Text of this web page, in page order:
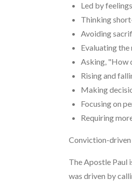
Led by feelings
Thinking
Avoiding
Evaluating
Asking, "How
Rising and
Making
Focusing on
Requiring
Conviction-driven
The Apostle Paul
was driven by